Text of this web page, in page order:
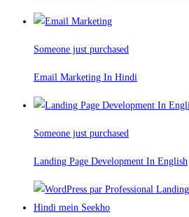
Someone just purchased
Email Marketing In Hindi
Someone just purchased
Landing Page Development In English